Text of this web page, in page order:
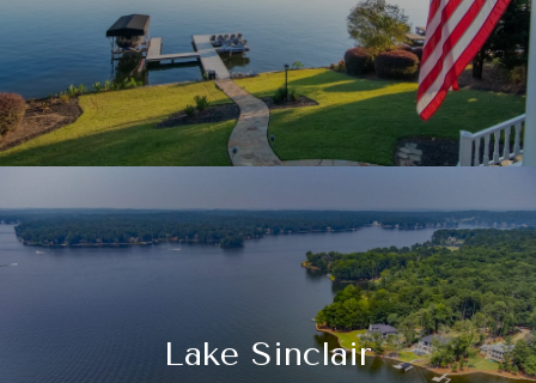
Lake Sinclair